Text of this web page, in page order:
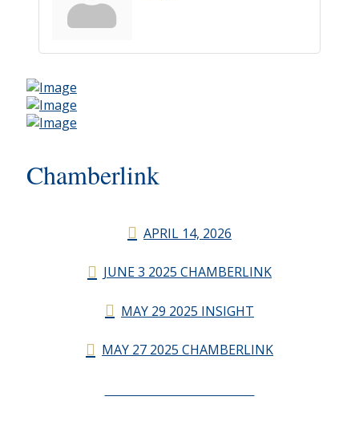
Chamberlink
APRIL 14, 2026
JUNE 3 2025 CHAMBERLINK
MAY 29 2025 INSIGHT
MAY 27 2025 CHAMBERLINK